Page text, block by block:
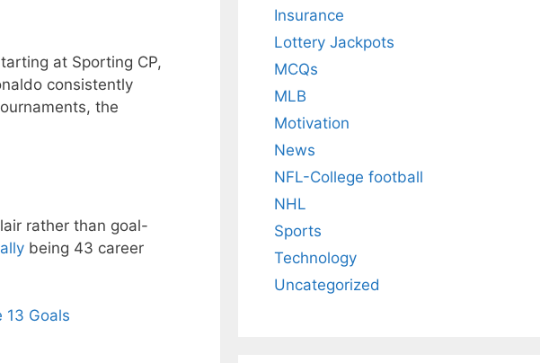
at Sporting CP,
consistently
the
rather than goal-
being 43 career
13 Goals
Insurance
Lottery Jackpots
MCQs
MLB
Motivation
News
NFL-College football
NHL
Sports
Technology
Uncategorized